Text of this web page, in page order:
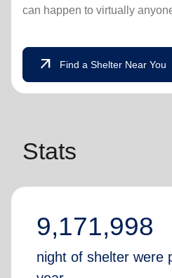
can happen to virtually
arrow_outward Find a Shelter Near You
Stats
9,171,998
night of shelter were